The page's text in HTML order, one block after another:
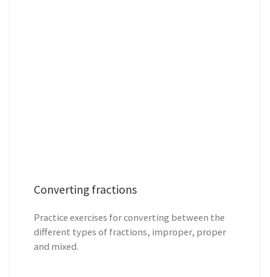
Converting fractions
Practice exercises for converting between the
different types of fractions, improper, proper
and mixed.